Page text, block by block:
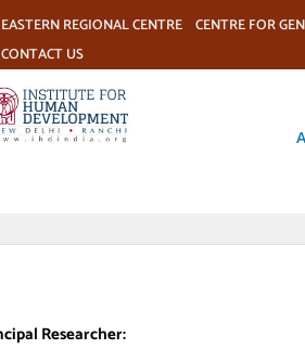
EASTERN REGIONAL CENTRE CENTRE FOR
CONTACT US
Researcher: